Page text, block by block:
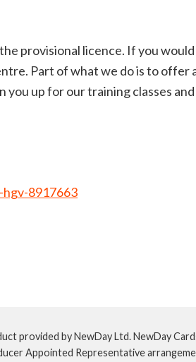
provisional licence. If you
Part of what we do is to offer
up for our training classes
8917663
provided by NewDay Ltd. NewDay
Appointed Representative